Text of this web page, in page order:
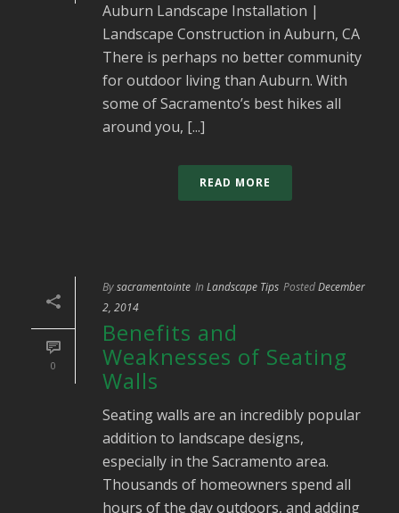
Auburn Landscape Installation |
Landscape Construction in Auburn, CA
There is perhaps no better community
for outdoor living than Auburn. With
some of Sacramento’s best hikes all
around you, [...]
READ MORE
0
Bysacramentointe In Landscape Tips PostedDecember
2, 2014
Benefits and
Weaknesses of Seating
Walls
Seating walls are an incredibly popular
addition to landscape designs,
especially in the Sacramento area.
Thousands of homeowners spend all
hours of the day outdoors, and adding